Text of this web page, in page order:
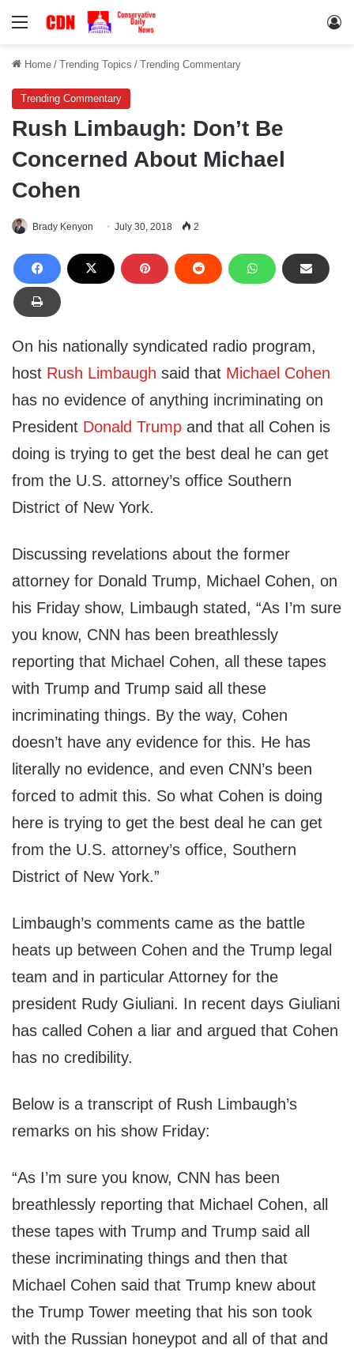
Menu
Home / Trending Topics / Trending Commentary
Trending Commentary
Rush Limbaugh: Don’t Be
Concerned About Michael
Cohen
Brady Kenyon July 30, 2018 2
On his nationally syndicated radio program,
host Rush Limbaugh said that Michael Cohen
has no evidence of anything incriminating on
President Donald Trump and that all Cohen is
doing is trying to get the best deal he can get
from the U.S. attorney’s office Southern
District of New York.
Discussing revelations about the former
attorney for Donald Trump, Michael Cohen, on
his Friday show, Limbaugh stated, “As I’m sure
you know, CNN has been breathlessly
reporting that Michael Cohen, all these tapes
with Trump and Trump said all these
incriminating things. By the way, Cohen
doesn’t have any evidence for this. He has
literally no evidence, and even CNN’s been
forced to admit this. So what Cohen is doing
here is trying to get the best deal he can get
from the U.S. attorney’s office, Southern
District of New York.”
Limbaugh’s comments came as the battle
heats up between Cohen and the Trump legal
team and in particular Attorney for the
president Rudy Giuliani. In recent days Giuliani
has called Cohen a liar and argued that Cohen
has no credibility.
Below is a transcript of Rush Limbaugh’s
remarks on his show Friday:
“As I’m sure you know, CNN has been
breathlessly reporting that Michael Cohen, all
these tapes with Trump and Trump said all
these incriminating things and then that
Michael Cohen said that Trump knew about
the Trump Tower meeting that his son took
with the Russian honeypot and all of that and